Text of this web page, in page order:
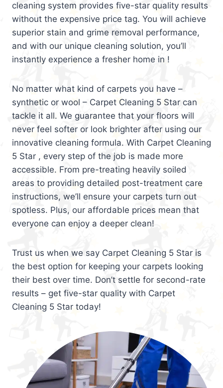
cleaning system provides five-star quality results
without the expensive price tag. You will achieve
superior stain and grime removal performance,
and with our unique cleaning solution, you’ll
instantly experience a fresher home in !
No matter what kind of carpets you have –
synthetic or wool – Carpet Cleaning 5 Star can
tackle it all. We guarantee that your floors will
never feel softer or look brighter after using our
innovative cleaning formula. With Carpet Cleaning
5 Star , every step of the job is made more
accessible. From pre-treating heavily soiled
areas to providing detailed post-treatment care
instructions, we’ll ensure your carpets turn out
spotless. Plus, our affordable prices mean that
everyone can enjoy a deeper clean!
Trust us when we say Carpet Cleaning 5 Star is
the best option for keeping your carpets looking
their best over time. Don’t settle for second-rate
results – get five-star quality with Carpet
Cleaning 5 Star today!